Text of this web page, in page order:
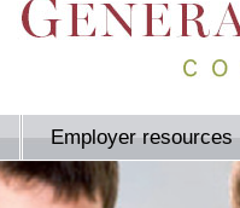
Employer resources